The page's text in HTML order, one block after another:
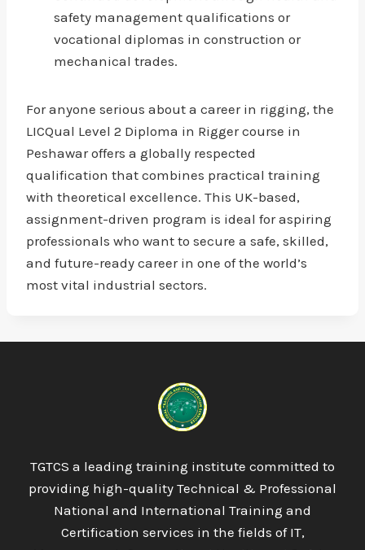
safety management qualifications or
vocational diplomas in construction or
mechanical trades.
For anyone serious about a career in rigging, the
LICQual Level 2 Diploma in Rigger course in
Peshawar offers a globally respected
qualification that combines practical training
with theoretical excellence. This UK-based,
assignment-driven program is ideal for aspiring
professionals who want to secure a safe, skilled,
and future-ready career in one of the world’s
most vital industrial sectors.
TGTCS a leading training institute committed to
providing high-quality Technical & Professional
National and International Training and
Certification services in the fields of IT,